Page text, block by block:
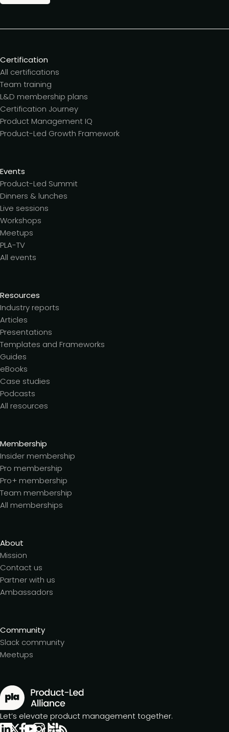
Certification
All certifications
Team training
L&D membership plans
Certification Journey
Product Management IQ
Product-Led Growth Framework
Events
Product-Led Summit
Dinners & lunches
Live sessions
Workshops
Meetups
PLA-TV
All events
Resources
Industry reports
Articles
Presentations
Templates and Frameworks
Guides
eBooks
Case studies
Podcasts
All resources
Membership
Insider membership
Pro membership
Pro+ membership
Team membership
All memberships
About
Mission
Contact us
Partner with us
Ambassadors
Community
Slack community
Meetups
Let’s elevate product management together.